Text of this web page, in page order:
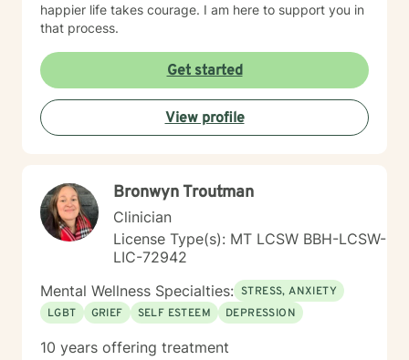
happier life takes courage. I am here to support you in
that process.
Get started
View profile
Bronwyn Troutman
Clinician
License Type(s): MT LCSW BBH-LCSW-
LIC-72942
Mental Wellness Specialties: STRESS, ANXIETY
LGBT
GRIEF SELF ESTEEM DEPRESSION
10 years offering treatment